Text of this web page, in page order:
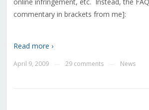
online infringement, etc. Instead, the
commentary in brackets from me]:
Read more ›
April 9, 2009 29 comments News